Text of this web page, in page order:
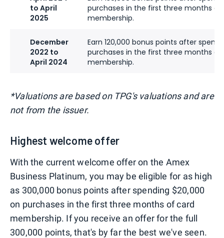
to April
2025
purchases in the first three months of
membership.
December
2022 to
April 2024
Earn 120,000 bonus points after
purchases in the first three months of
membership.
*Valuations are based on TPG's valuations and are
not from the issuer.
Highest welcome offer
With the current welcome offer on the Amex
Business Platinum, you may be eligible for as high
as 300,000 bonus points after spending $20,000
on purchases in the first three months of card
membership. If you receive an offer for the full
300,000 points, that's by far the best we've seen.